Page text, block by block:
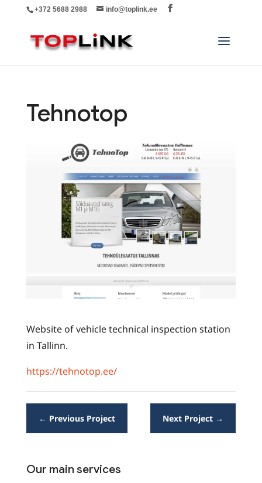
+372 5688 2988 info@toplink.ee
Tehnotop
Website of vehicle technical inspection station
in Tallinn.
https://tehnotop.ee/
← Previous Project Next Project →
Our main services